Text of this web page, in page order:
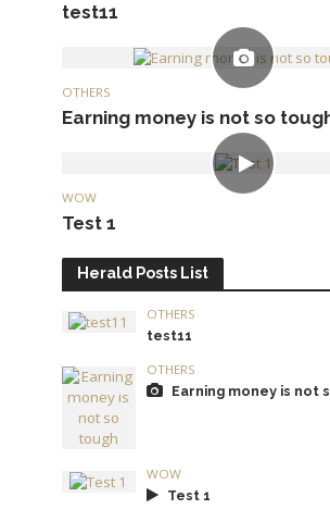
test11
OTHERS
Earning money is not so
WOW
Test 1
Herald Posts List
OTHERS
test11
OTHERS
Earning money is not
WOW
Test 1